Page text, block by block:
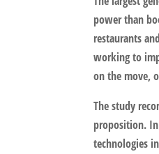
power than
restaurants
working to
on the move,
The study
proposition.
technologies